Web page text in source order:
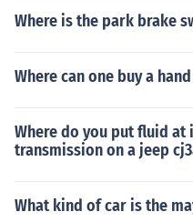
Where is the park brake
Where can one buy a
Where do you put fluid at
transmission on a jeep
What kind of car is the